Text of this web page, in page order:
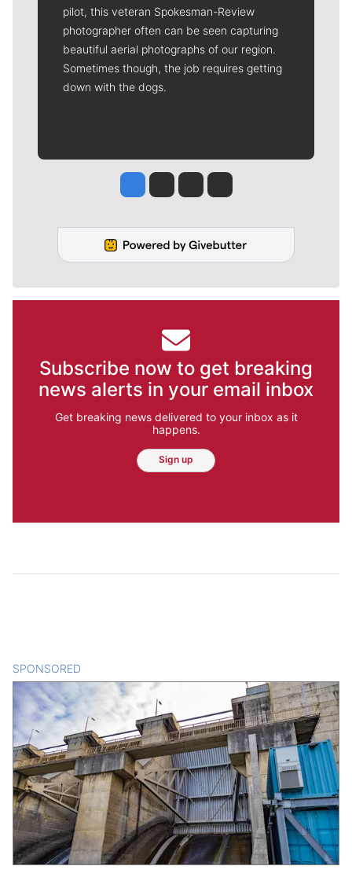
pilot, this veteran Spokesman-Review
photographer often can be seen capturing
beautiful aerial photographs of our region.
Sometimes though, the job requires getting
down with the dogs.
Jesse Tinsley
Jim Meehan
Molly QuinnRob Curley
Subscribe now to get breaking
news alerts in your email inbox
Get breaking news delivered to your inbox as it
happens.
Sign up
SPONSORED